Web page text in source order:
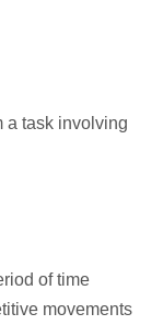
a task involving
of time
movements